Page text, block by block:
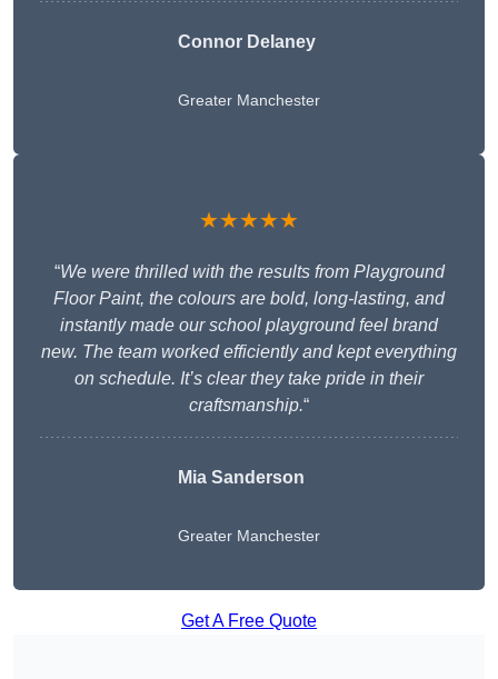
Connor Delaney
Greater Manchester
★★★★★
“We were thrilled with the results from Playground
Floor Paint, the colours are bold, long-lasting, and
instantly made our school playground feel brand
new. The team worked efficiently and kept everything
on schedule. It’s clear they take pride in their
craftsmanship.“
Mia Sanderson
Greater Manchester
Get A Free Quote